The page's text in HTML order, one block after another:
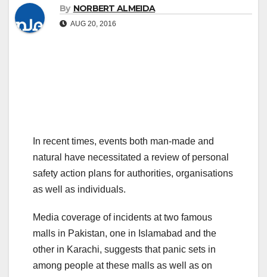
By NORBERT ALMEIDA
AUG 20, 2016
In recent times, events both man-made and
natural have necessitated a review of personal
safety action plans for authorities, organisations
as well as individuals.
Media coverage of incidents at two famous
malls in Pakistan, one in Islamabad and the
other in Karachi, suggests that panic sets in
among people at these malls as well as on